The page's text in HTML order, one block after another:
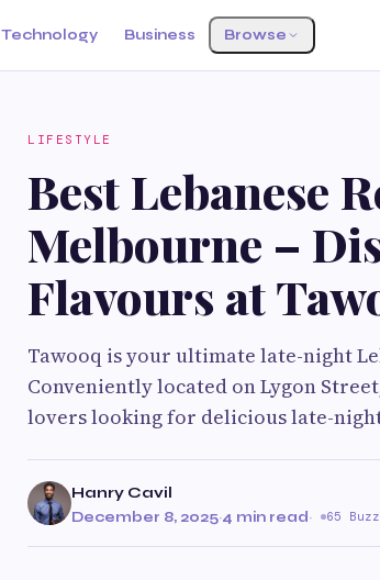
Technology Business Browse
LIFESTYLE
Best Lebanese
Melbourne –
Flavours at
Tawooq is your ultimate late-night
Conveniently located on Lygon
lovers looking for delicious late-
Hanry Cavil
December 8, 2025·4 min read· 65 Buzz